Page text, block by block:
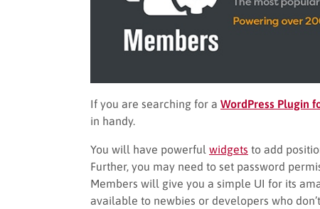
If you are searching for a WordPress Plugin
in handy.
You will have powerful widgets to add
Further, you may need to set password
Members will give you a simple UI for its
available to newbies or developers who